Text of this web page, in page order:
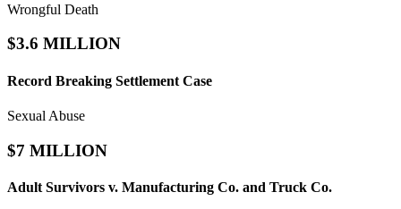
Wrongful Death
$3.6 MILLION
Record Breaking Settlement Case
Sexual Abuse
$7 MILLION
Adult Survivors v. Manufacturing Co. and Truck Co.